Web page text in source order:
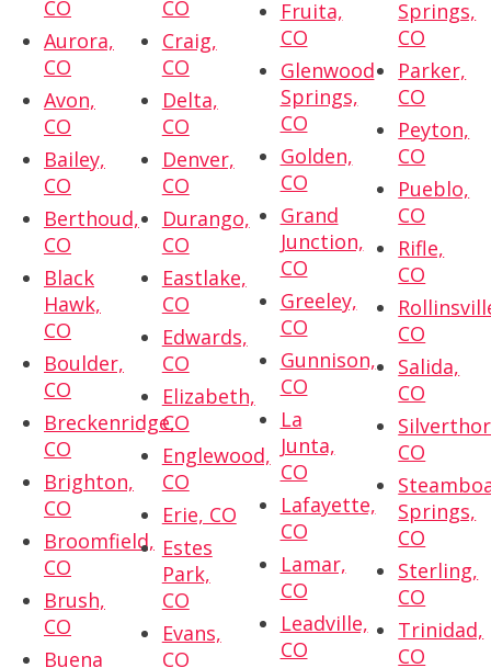
CO
Aurora,
CO
Avon,
CO
Bailey,
CO
Berthoud,
CO
Black
Hawk,
CO
Boulder,
CO
Breckenridge,
CO
Brighton,
CO
Broomfield,
CO
Brush,
CO
Buena
CO
Craig,
CO
Delta,
CO
Denver,
CO
Durango,
CO
Eastlake,
CO
Edwards,
CO
Elizabeth,
CO
Englewood,
CO
Erie, CO
Estes
Park,
CO
Evans,
CO
Fruita,
CO
Glenwood
Springs,
CO
Golden,
CO
Grand
Junction,
CO
Greeley,
CO
Gunnison,
CO
La
Junta,
CO
Lafayette,
CO
Lamar,
CO
Leadville,
CO
Springs,
CO
Parker,
CO
Peyton,
CO
Pueblo,
CO
Rifle,
CO
CO
Salida,
CO
CO
Springs,
CO
Sterling,
CO
Trinidad,
CO